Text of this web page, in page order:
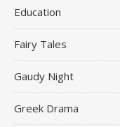
Education
Fairy Tales
Gaudy Night
Greek Drama